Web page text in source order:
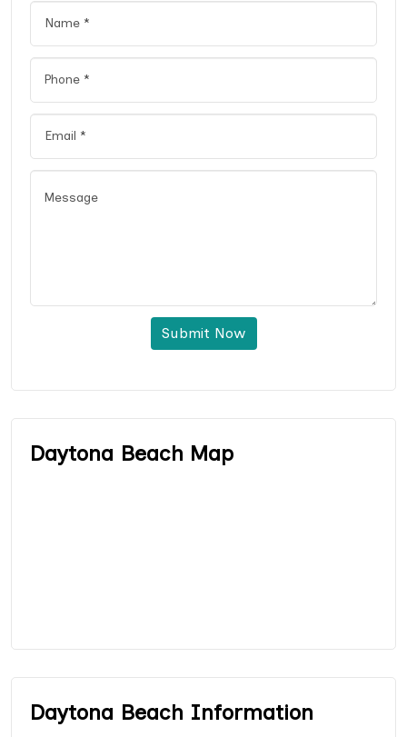
Submit Now
Daytona Beach Map
Daytona Beach Information